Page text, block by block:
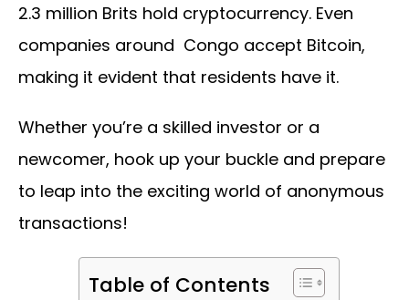
2.3 million Brits hold cryptocurrency. Even
companies around Congo accept Bitcoin,
making it evident that residents have it.
Whether you’re a skilled investor or a
newcomer, hook up your buckle and prepare
to leap into the exciting world of anonymous
transactions!
Table of Contents